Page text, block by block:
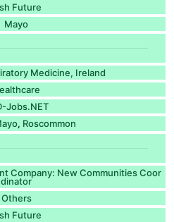
Future
Mayo
Medicine, Ireland
Jobs.NET
, Roscommon
Company: New Communities Coor
dinator
Others
Future